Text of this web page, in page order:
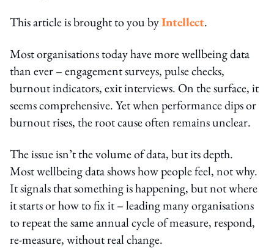
This article is brought to you byIntellect.
Most organisations today have more wellbeing data
than ever – engagement surveys, pulse checks,
burnout indicators, exit interviews. On the surface, it
seems comprehensive. Yet when performance dips or
burnout rises, the root cause often remains unclear.
The issue isn’t the volume of data, but its depth.
Most wellbeing data shows how people feel, not why.
It signals that something is happening, but not where
it starts or how to fix it – leading many organisations
to repeat the same annual cycle of measure, respond,
re-measure, without real change.